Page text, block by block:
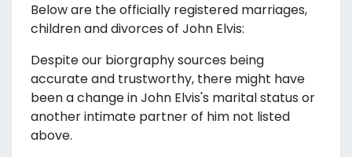
Below are the officially registered marriages,
children and divorces of John Elvis:
Despite our biorgraphy sources being
accurate and trustworthy, there might have
been a change in John Elvis's marital status or
another intimate partner of him not listed
above.